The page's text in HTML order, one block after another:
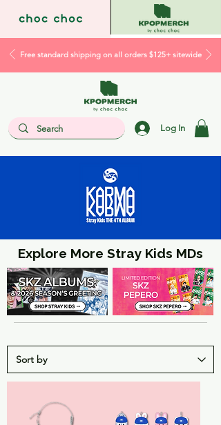
Free standard shipping on all orders $125+ sitewide
Log In
Explore More Stray Kids MDs